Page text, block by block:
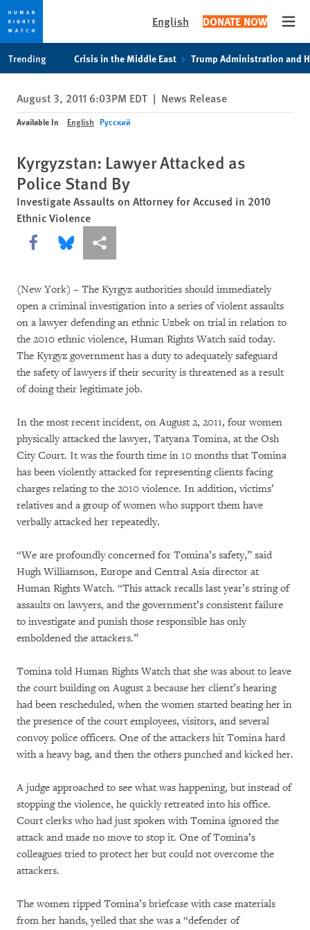
privacy
notice
content
English DONATE NOW
Trending Crisis in the Middle East Trump Administration and
August 3, 2011 6:03PM EDT | News Release
Available In English Русский
Kyrgyzstan: Lawyer Attacked as
Police Stand By
Investigate Assaults on Attorney for Accused in 2010
Ethnic Violence
Share this via Facebook
Share this via Bluesky
More sharing options
(New York) – The Kyrgyz authorities should immediately
open a criminal investigation into a series of violent assaults
on a lawyer defending an ethnic Uzbek on trial in relation to
the 2010 ethnic violence, Human Rights Watch said today.
The Kyrgyz government has a duty to adequately safeguard
the safety of lawyers if their security is threatened as a result
of doing their legitimate job.
In the most recent incident, on August 2, 2011, four women
physically attacked the lawyer, Tatyana Tomina, at the Osh
City Court. It was the fourth time in 10 months that Tomina
has been violently attacked for representing clients facing
charges relating to the 2010 violence. In addition, victims’
relatives and a group of women who support them have
verbally attacked her repeatedly.
“We are profoundly concerned for Tomina’s safety,” said
Hugh Williamson, Europe and Central Asia director at
Human Rights Watch. “This attack recalls last year’s string of
assaults on lawyers, and the government’s consistent failure
to investigate and punish those responsible has only
emboldened the attackers.”
Tomina told Human Rights Watch that she was about to leave
the court building on August 2 because her client’s hearing
had been rescheduled, when the women started beating her in
the presence of the court employees, visitors, and several
convoy police officers. One of the attackers hit Tomina hard
with a heavy bag, and then the others punched and kicked her.
A judge approached to see what was happening, but instead of
stopping the violence, he quickly retreated into his office.
Court clerks who had just spoken with Tomina ignored the
attack and made no move to stop it. One of Tomina’s
colleagues tried to protect her but could not overcome the
attackers.
The women ripped Tomina’s briefcase with case materials
from her hands, yelled that she was a “defender of